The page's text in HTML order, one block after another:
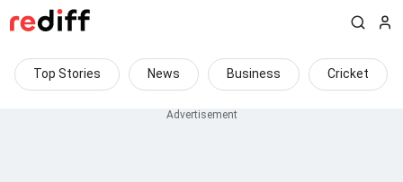
Top Stories News Business Cricket